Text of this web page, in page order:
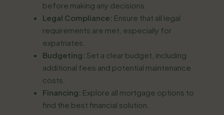
before making any decisions.
Legal Compliance: Ensure that all legal
requirements are met, especially for
expatriates.
Budgeting: Set a clear budget, including
additional fees and potential maintenance
costs.
Financing: Explore all mortgage options to
find the best financial solution.